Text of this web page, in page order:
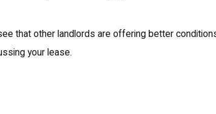
that other landlords are offering better
your lease.